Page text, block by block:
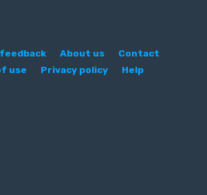
About us
Contact
use
Privacy policy Help